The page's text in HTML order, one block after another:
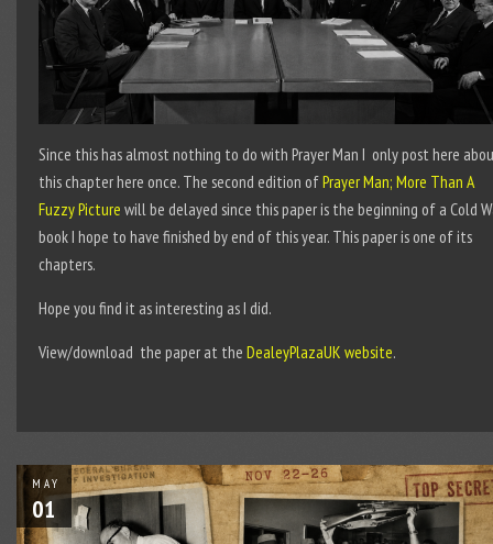
Since this has almost nothing to do with Prayer Man I only post here
this chapter here once. The second edition ofPrayer Man; More Than A
Fuzzy Picture will be delayed since this paper is the beginning of a Cold
book I hope to have finished by end of this year. This paper is one of its
chapters.
Hope you find it as interesting as I did.
View/download the paper at the DealeyPlazaUK website.
MAY
01